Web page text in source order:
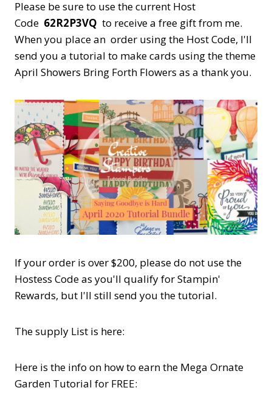
Please be sure to use the current Host
Code 62R2P3VQ to receive a free gift from me.
When you place an order using the Host Code, I'll
send you a tutorial to make cards using the theme
April Showers Bring Forth Flowers as a thank you.
If your order is over $200, please do not use the
Hostess Code as you'll qualify for Stampin'
Rewards, but I'll still send you the tutorial.
The supply List is here:
Here is the info on how to earn the Mega Ornate
Garden Tutorial for FREE: